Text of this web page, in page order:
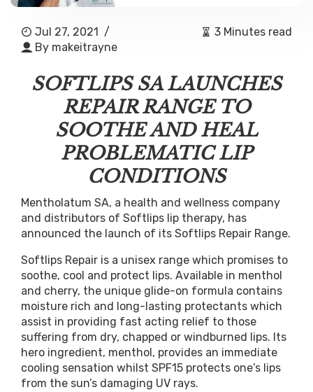
Jul 27, 2021 /
By makeitrayne
3 Minutes read
SOFTLIPS SA LAUNCHES
REPAIR RANGE TO
SOOTHE AND HEAL
PROBLEMATIC LIP
CONDITIONS
Mentholatum SA, a health and wellness company
and distributors of Softlips lip therapy, has
announced the launch of its Softlips Repair Range.
Softlips Repair is a unisex range which promises to
soothe, cool and protect lips. Available in menthol
and cherry, the unique glide-on formula contains
moisture rich and long-lasting protectants which
assist in providing fast acting relief to those
suffering from dry, chapped or windburned lips. Its
hero ingredient, menthol, provides an immediate
cooling sensation whilst SPF15 protects one’s lips
from the sun’s damaging UV rays.